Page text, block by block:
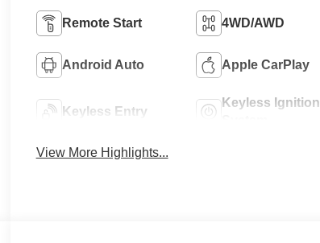
Remote Start 4WD/AWD
Android Auto Apple CarPlay
Keyless Entry
Keyless Ignition
View More Highlights...